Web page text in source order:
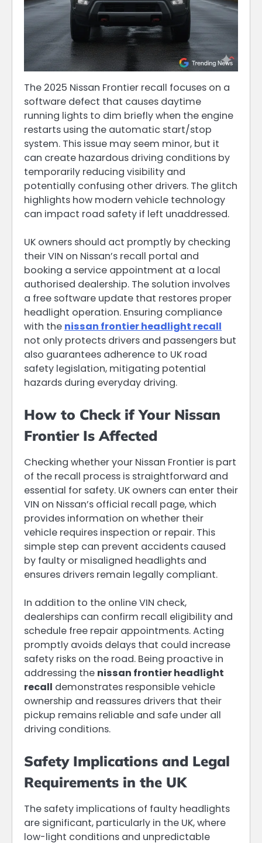
The 2025 Nissan Frontier recall focuses on a
software defect that causes daytime
running lights to dim briefly when the engine
restarts using the automatic start/stop
system. This issue may seem minor, but it
can create hazardous driving conditions by
temporarily reducing visibility and
potentially confusing other drivers. The glitch
highlights how modern vehicle technology
can impact road safety if left unaddressed.
UK owners should act promptly by checking
their VIN on Nissan’s recall portal and
booking a service appointment at a local
authorised dealership. The solution involves
a free software update that restores proper
headlight operation. Ensuring compliance
with the nissan frontier headlight recall
not only protects drivers and passengers but
also guarantees adherence to UK road
safety legislation, mitigating potential
hazards during everyday driving.
How to Check if Your Nissan
Frontier Is Affected
Checking whether your Nissan Frontier is part
of the recall process is straightforward and
essential for safety. UK owners can enter their
VIN on Nissan’s official recall page, which
provides information on whether their
vehicle requires inspection or repair. This
simple step can prevent accidents caused
by faulty or misaligned headlights and
ensures drivers remain legally compliant.
In addition to the online VIN check,
dealerships can confirm recall eligibility and
schedule free repair appointments. Acting
promptly avoids delays that could increase
safety risks on the road. Being proactive in
addressing the nissan frontier headlight
recall demonstrates responsible vehicle
ownership and reassures drivers that their
pickup remains reliable and safe under all
driving conditions.
Safety Implications and Legal
Requirements in the UK
The safety implications of faulty headlights
are significant, particularly in the UK, where
low-light conditions and unpredictable